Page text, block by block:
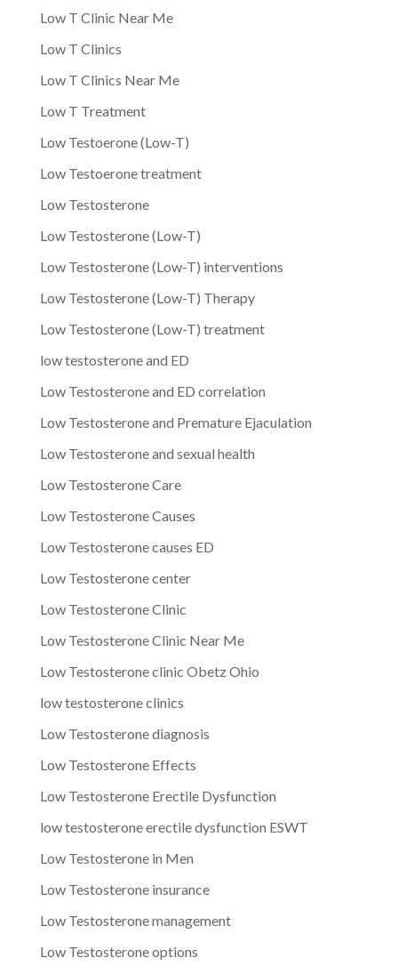
Low T Clinic Near Me
Low T Clinics
Low T Clinics Near Me
Low T Treatment
Low Testoerone (Low-T)
Low Testoerone treatment
Low Testosterone
Low Testosterone (Low-T)
Low Testosterone (Low-T) interventions
Low Testosterone (Low-T) Therapy
Low Testosterone (Low-T) treatment
low testosterone and ED
Low Testosterone and ED correlation
Low Testosterone and Premature Ejaculation
Low Testosterone and sexual health
Low Testosterone Care
Low Testosterone Causes
Low Testosterone causes ED
Low Testosterone center
Low Testosterone Clinic
Low Testosterone Clinic Near Me
Low Testosterone clinic Obetz Ohio
low testosterone clinics
Low Testosterone diagnosis
Low Testosterone Effects
Low Testosterone Erectile Dysfunction
low testosterone erectile dysfunction ESWT
Low Testosterone in Men
Low Testosterone insurance
Low Testosterone management
Low Testosterone options